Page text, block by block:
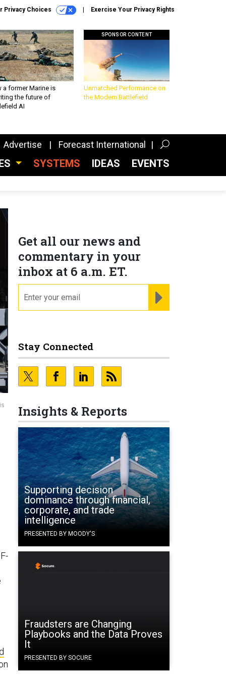
Privacy Choices Exercise Your Privacy Rights
a former Marine is
the future of
AI
SPONSOR CONTENT
Unmatched Performance on
the Modern Battlefield
Advertise Forecast International
SYSTEMS IDEAS EVENTS
Get all our news and
commentary in your
inbox at 6 a.m. ET.
Stay Connected
Insights & Reports
Supporting decision
dominance through financial,
corporate, and trade
intelligence
PRESENTED BY MOODY'S
Fraudsters are Changing
Playbooks and the Data Proves
It
PRESENTED BY SOCURE